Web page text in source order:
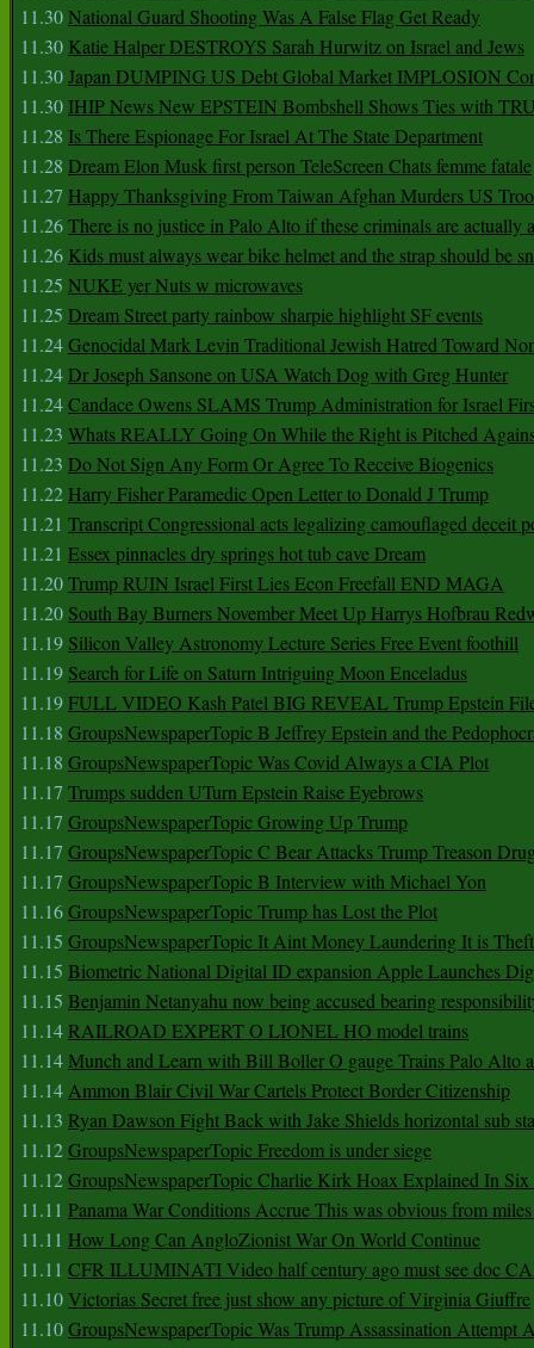
11.30National Guard Shooting Was A False Flag Get Ready
11.30 Katie Halper DESTROYS Sarah Hurwitz on Israel and Jews
11.30Japan DUMPING US Debt Global Market IMPLOSION
11.30 IHIP News New EPSTEIN Bombshell Shows Ties with
11.28 Is There Espionage For Israel At The State Department
11.28 Dream Elon Musk first person TeleScreen Chats femme fatale
11.27 Happy Thanksgiving From Taiwan Afghan Murders US
11.26There is no justice in Palo Alto if these criminals are actually
11.26 Kids must always wear bike helmet and the strap should be
11.25 NUKE yer Nuts w microwaves
11.25 Dream Street party rainbow sharpie highlight SF events
11.24Genocidal Mark Levin Traditional Jewish Hatred Toward
11.24Dr Joseph Sansone on USA Watch Dog with Greg Hunter
11.24Candace Owens SLAMS Trump Administration for Israel
11.23 Whats REALLY Going On While the Right is Pitched
11.23 Do Not Sign Any Form Or Agree To Receive Biogenics
11.22 Harry Fisher Paramedic Open Letter to Donald J Trump
11.21 Transcript Congressional acts legalizing camouflaged deceit
11.21 Essex pinnacles dry springs hot tub cave Dream
11.20Trump RUIN Israel First Lies Econ Freefall END MAGA
11.20 South Bay Burners November Meet Up Harrys Hofbrau
11.19 Silicon Valley Astronomy Lecture Series Free Event foothill
11.19 Search for Life on Saturn Intriguing Moon Enceladus
11.19FULL VIDEO Kash Patel BIG REVEAL Trump Epstein
11.18 GroupsNewspaperTopic B Jeffrey Epstein and the
11.18 GroupsNewspaperTopic Was Covid Always a CIA Plot
11.17 Trumps sudden UTurn Epstein Raise Eyebrows
11.17 GroupsNewspaperTopic Growing Up Trump
11.17 GroupsNewspaperTopic C Bear Attacks Trump Treason
11.17 GroupsNewspaperTopic B Interview with Michael Yon
11.16GroupsNewspaperTopic Trump has Lost the Plot
11.15 GroupsNewspaperTopic It Aint Money Laundering It is Theft
11.15 Biometric National Digital ID expansion Apple Launches
11.15 Benjamin Netanyahu now being accused bearing
11.14RAILROAD EXPERT O LIONEL HO model trains
11.14Munch and Learn with Bill Boller O gauge Trains Palo Alto
11.14Ammon Blair Civil War Cartels Protect Border Citizenship
11.13 Ryan Dawson Fight Back with Jake Shields horizontal sub
11.12GroupsNewspaperTopic Freedom is under siege
11.12GroupsNewspaperTopic Charlie Kirk Hoax Explained In
11.11 Panama War Conditions Accrue This was obvious from
11.11 How Long Can AngloZionist War On World Continue
11.11 CFR ILLUMINATI Video half century ago must see doc
11.10Victorias Secret free just show any picture of Virginia Giuffre
11.10GroupsNewspaperTopic Was Trump Assassination Attempt